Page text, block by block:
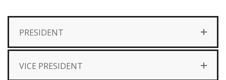
PRESIDENT
VICE PRESIDENT